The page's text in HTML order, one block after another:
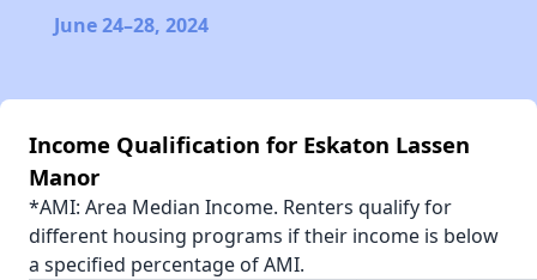
June 24–28, 2024
Income Qualification for Eskaton Lassen
Manor
*AMI: Area Median Income. Renters qualify for
different housing programs if their income is below
a specified percentage of AMI.